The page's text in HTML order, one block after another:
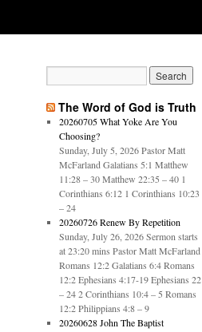
The Word of God is Truth
20260705 What Yoke Are You
Choosing?
Sunday, July 5, 2026 Pastor Matt
McFarland Galatians 5:1 Matthew
11:28 – 30 Matthew 22:35 – 40 1
Corinthians 6:12 1 Corinthians 10:23
– 24
20260726 Renew By Repetition
Sunday, July 26, 2026 Sermon starts
at 23:20 mins Pastor Matt McFarland
Romans 12:2 Galatians 6:4 Romans
12:2 Ephesians 4:17-19 Ephesians 22
– 24 2 Corinthians 10:4 – 5 Romans
12:2 Philippians 4:8 – 9
20260628 John The Baptist